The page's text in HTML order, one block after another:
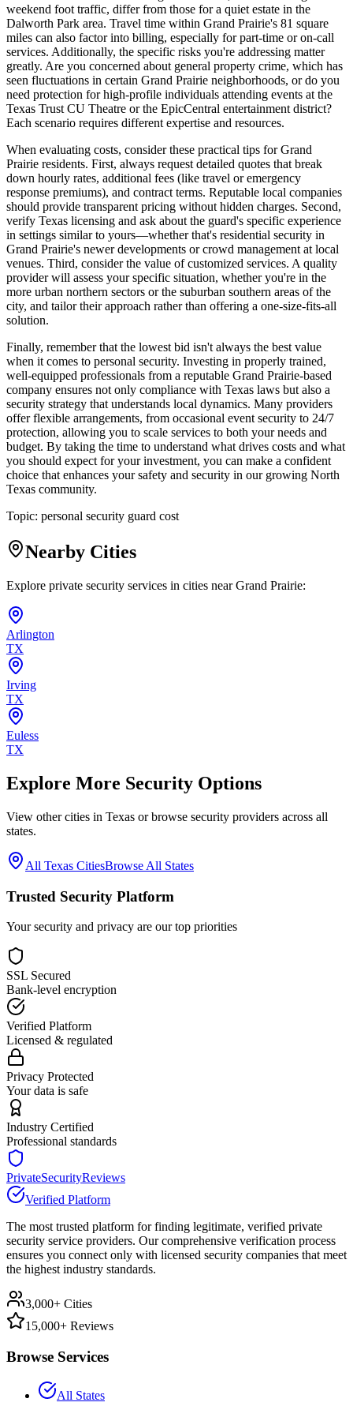
weekend foot traffic, differ from those for a quiet estate in the
Dalworth Park area. Travel time within Grand Prairie's 81 square
miles can also factor into billing, especially for part-time or on-call
services. Additionally, the specific risks you're addressing matter
greatly. Are you concerned about general property crime, which has
seen fluctuations in certain Grand Prairie neighborhoods, or do you
need protection for high-profile individuals attending events at the
Texas Trust CU Theatre or the EpicCentral entertainment district?
Each scenario requires different expertise and resources.
When evaluating costs, consider these practical tips for Grand
Prairie residents. First, always request detailed quotes that break
down hourly rates, additional fees (like travel or emergency
response premiums), and contract terms. Reputable local companies
should provide transparent pricing without hidden charges. Second,
verify Texas licensing and ask about the guard's specific experience
in settings similar to yours—whether that's residential security in
Grand Prairie's newer developments or crowd management at local
venues. Third, consider the value of customized services. A quality
provider will assess your specific situation, whether you're in the
more urban northern sectors or the suburban southern areas of the
city, and tailor their approach rather than offering a one-size-fits-all
solution.
Finally, remember that the lowest bid isn't always the best value
when it comes to personal security. Investing in properly trained,
well-equipped professionals from a reputable Grand Prairie-based
company ensures not only compliance with Texas laws but also a
security strategy that understands local dynamics. Many providers
offer flexible arrangements, from occasional event security to 24/7
protection, allowing you to scale services to both your needs and
budget. By taking the time to understand what drives costs and what
you should expect for your investment, you can make a confident
choice that enhances your safety and security in our growing North
Texas community.
Topic: personal security guard cost
Nearby Cities
Explore private security services in cities nearGrand Prairie:
Arlington
TX
Irving
TX
Euless
TX
Explore More Security Options
View other cities in Texas or browse security providers across all
states.
All Texas CitiesBrowse All States
Trusted Security Platform
Your security and privacy are our top priorities
SSL Secured
Bank-level encryption
Verified Platform
Licensed & regulated
Privacy Protected
Your data is safe
Industry Certified
Professional standards
PrivateSecurityReviews
Verified Platform
The most trusted platform for finding legitimate, verified private
security service providers. Our comprehensive verification process
ensures you connect only with licensed security companies that meet
the highest industry standards.
3,000+ Cities
15,000+ Reviews
Browse Services
All States